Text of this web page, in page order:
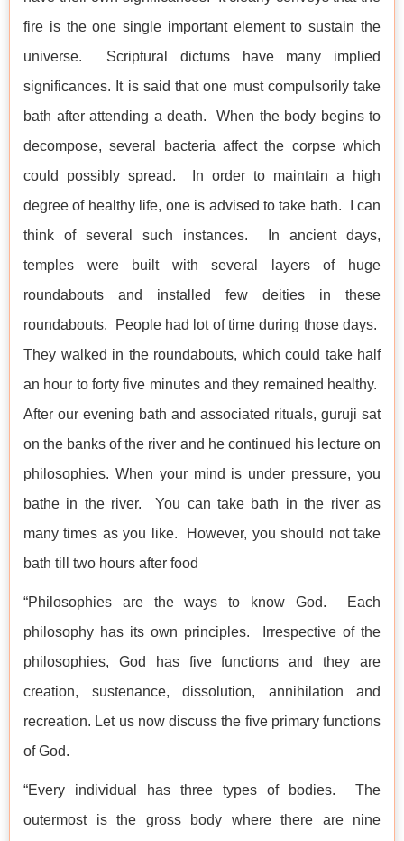
fire is the one single important element to sustain the
universe. Scriptural dictums have many implied
significances. It is said that one must compulsorily take
bath after attending a death. When the body begins to
decompose, several bacteria affect the corpse which
could possibly spread. In order to maintain a high
degree of healthy life, one is advised to take bath. I can
think of several such instances. In ancient days,
temples were built with several layers of huge
roundabouts and installed few deities in these
roundabouts. People had lot of time during those days.
They walked in the roundabouts, which could take half
an hour to forty five minutes and they remained healthy.
After our evening bath and associated rituals, guruji sat
on the banks of the river and he continued his lecture on
philosophies. When your mind is under pressure, you
bathe in the river. You can take bath in the river as
many times as you like. However, you should not take
bath till two hours after food
“Philosophies are the ways to know God. Each
philosophy has its own principles. Irrespective of the
philosophies, God has five functions and they are
creation, sustenance, dissolution, annihilation and
recreation. Let us now discuss the five primary functions
of God.
“Every individual has three types of bodies. The
outermost is the gross body where there are nine